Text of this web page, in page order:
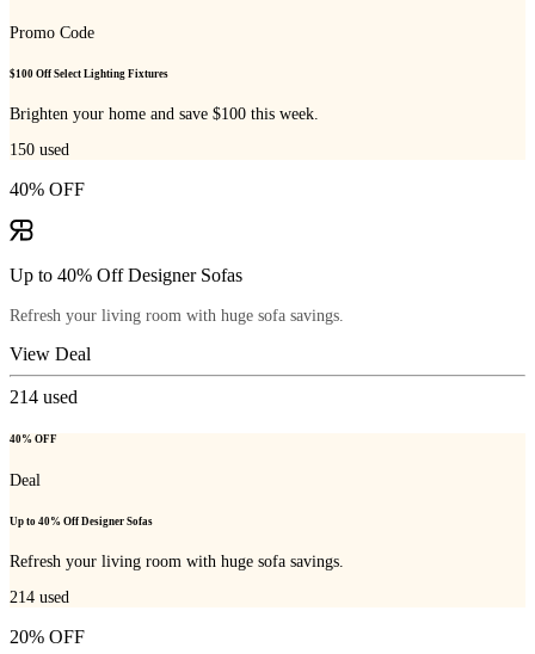
Promo Code
$100 Off Select Lighting Fixtures
Brighten your home and save $100 this week.
150 used
40% OFF
Up to 40% Off Designer Sofas
Refresh your living room with huge sofa savings.
View Deal
214 used
40% OFF
Deal
Up to 40% Off Designer Sofas
Refresh your living room with huge sofa savings.
214 used
20% OFF